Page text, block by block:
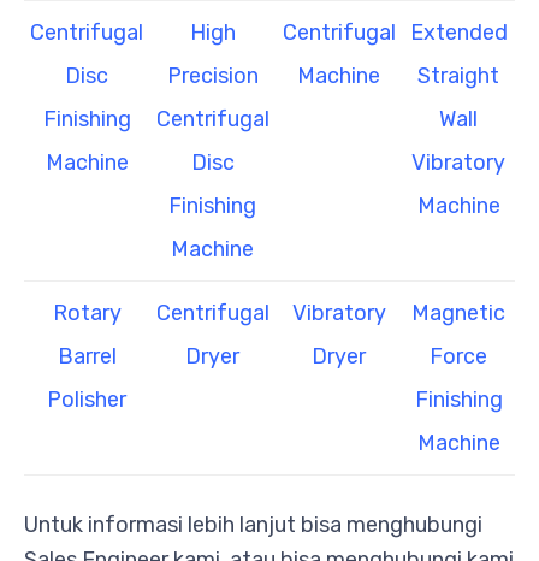
Centrifugal
Disc
Finishing
Machine
High
Precision
Centrifugal
Disc
Finishing
Machine
Centrifugal
Machine
Extended
Straight
Wall
Vibratory
Machine
Rotary
Barrel
Polisher
Centrifugal
Dryer
Vibratory
Dryer
Magnetic
Force
Finishing
Machine
Untuk informasi lebih lanjut bisa menghubungi